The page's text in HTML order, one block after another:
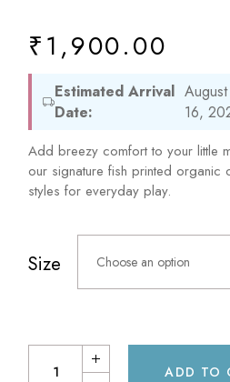
₹1,900.00
Estimated Arrival
Date:
16,
Add breezy comfort to your little
our signature fish printed organic
styles for everyday play.
Size Choose an option
ADD TO